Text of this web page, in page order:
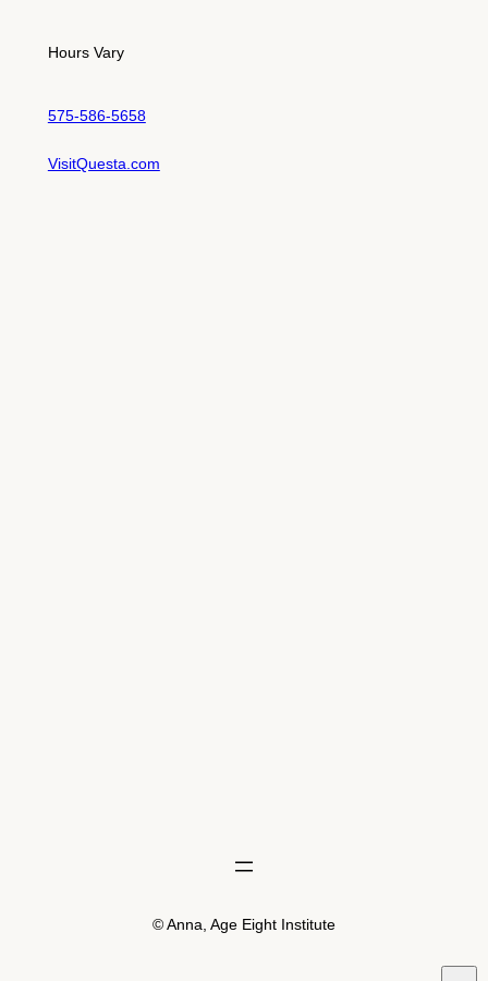
Hours Vary
575-586-5658
VisitQuesta.com
© Anna, Age Eight Institute